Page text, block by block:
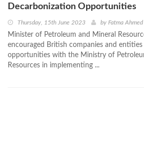
Decarbonization Opportunities
Thursday, 15th June 2023 by Fatma Ahmed
Minister of Petroleum and Mineral
encouraged British companies and
opportunities with the Ministry of
Resources in implementing ...